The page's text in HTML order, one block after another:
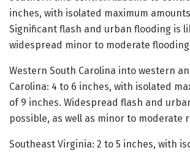
inches, with isolated maximum
Significant flash and urban flooding is
widespread minor to moderate
Western South Carolina into western
Carolina: 4 to 6 inches, with isolated
of 9 inches. Widespread flash and
possible, as well as minor to moderate
Southeast Virginia: 2 to 5 inches, with